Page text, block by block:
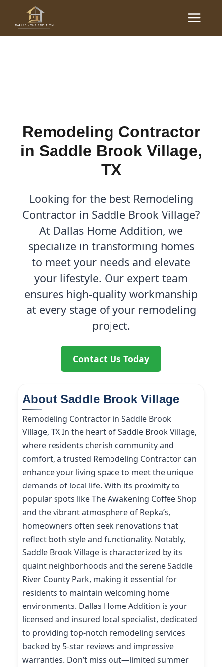
content
Main
Menu
Remodeling Contractor in
Remodeling Contractor
in Saddle Brook Village,
TX
Looking for the best Remodeling
Contractor in Saddle Brook Village?
At Dallas Home Addition, we
specialize in transforming homes
to meet your needs and elevate
your lifestyle. Our expert team
ensures high-quality workmanship
at every stage of your remodeling
project.
Contact Us Today
About Saddle Brook Village
Remodeling Contractor in Saddle Brook
Village, TX In the heart of Saddle Brook Village,
where residents cherish community and
comfort, a trusted Remodeling Contractor can
enhance your living space to meet the unique
demands of local life. With its proximity to
popular spots like The Awakening Coffee Shop
and the vibrant atmosphere of Repka’s,
homeowners often seek renovations that
reflect both style and functionality. Notably,
Saddle Brook Village is characterized by its
quaint neighborhoods and the serene Saddle
River County Park, making it essential for
residents to maintain welcoming home
environments. Dallas Home Addition is your
licensed and insured local specialist, dedicated
to providing top-notch remodeling services
backed by 5-star reviews and impressive
warranties. Don’t miss out—limited summer